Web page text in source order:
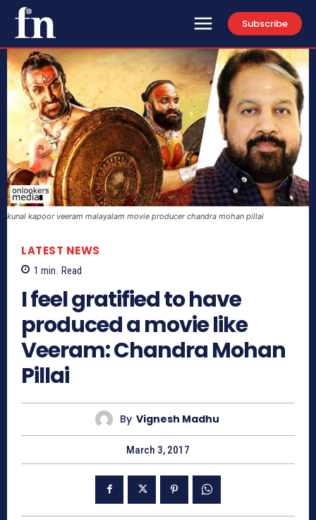
Subscribe
kunal kapoor veeram malayalam movie producer chandra mohan pillai
LATEST NEWS
1 min. Read
I feel gratified to have
produced a movie like
Veeram: Chandra Mohan
Pillai
By Vignesh Madhu
March 3, 2017